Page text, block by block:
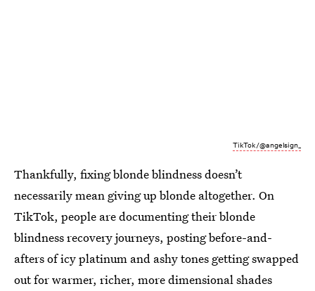
TikTok/@angelsign_
Thankfully, fixing blonde blindness doesn’t
necessarily mean giving up blonde altogether. On
TikTok, people are documenting their blonde
blindness recovery journeys, posting before-and-
afters of icy platinum and ashy tones getting swapped
out for warmer, richer, more dimensional shades